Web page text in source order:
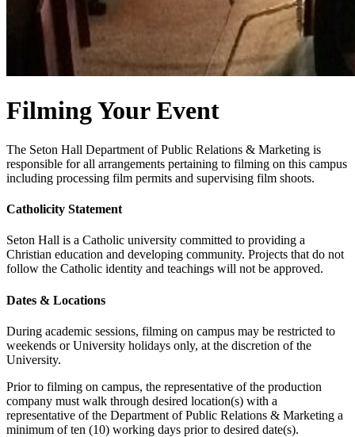
Filming Your Event
The Seton Hall Department of Public Relations & Marketing is
responsible for all arrangements pertaining to filming on this campus
including processing film permits and supervising film shoots.
Catholicity Statement
Seton Hall is a Catholic university committed to providing a
Christian education and developing community. Projects that do not
follow the Catholic identity and teachings will not be approved.
Dates & Locations
During academic sessions, filming on campus may be restricted to
weekends or University holidays only, at the discretion of the
University.
Prior to filming on campus, the representative of the production
company must walk through desired location(s) with a
representative of the Department of Public Relations & Marketing a
minimum of ten (10) working days prior to desired date(s).